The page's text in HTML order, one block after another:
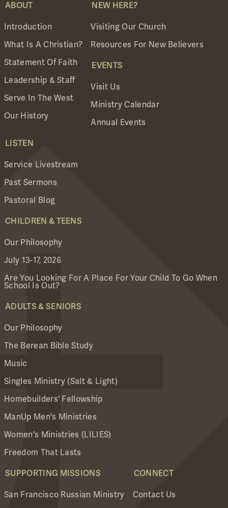
ABOUT
Introduction
What Is A Christian?
Statement Of Faith
Leadership & Staff
Serve In The West
Our History
NEW HERE?
Visiting Our Church
Resources For New Believers
EVENTS
Visit Us
Ministry Calendar
Annual Events
LISTEN
Service Livestream
Past Sermons
Pastoral Blog
CHILDREN & TEENS
Our Philosophy
July 13-17, 2026
Are You Looking For A Place For Your Child To Go When
School Is Out?
ADULTS & SENIORS
Our Philosophy
The Berean Bible Study
Music
Singles Ministry (Salt & Light)
Homebuilders' Fellowship
ManUp Men's Ministries
Women's Ministries (LILIES)
Freedom That Lasts
SUPPORTING MISSIONS
San Francisco Russian Ministry
CONNECT
Contact Us